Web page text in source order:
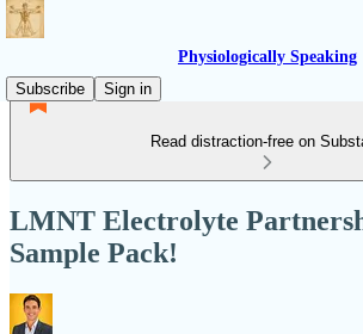
Physiologically Speaking
Subscribe
Sign in
Read distraction-free on
LMNT Electrolyte
Sample Pack!